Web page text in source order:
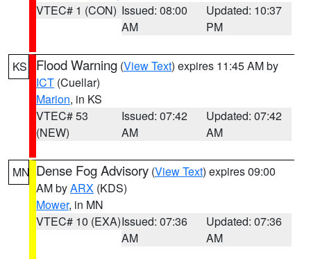
VTEC# 1 (CON) Issued: 08:00
AM
Updated: 10:37
PM
KS Flood Warning (View Text) expires 11:45 AM by
ICT (Cuellar)
Marion, in KS
VTEC# 53
(NEW)
Issued: 07:42
AM
Updated: 07:42
AM
MN Dense Fog Advisory (View Text) expires 09:00
AM byARX (KDS)
Mower, in MN
VTEC# 10 (EXA)Issued: 07:36
AM
Updated: 07:36
AM